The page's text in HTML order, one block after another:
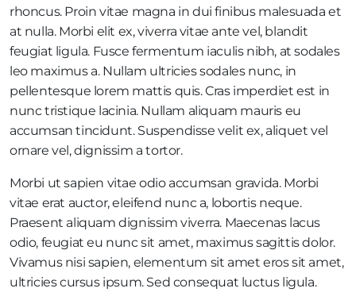
rhoncus. Proin vitae magna in dui finibus malesuada et
at nulla. Morbi elit ex, viverra vitae ante vel, blandit
feugiat ligula. Fusce fermentum iaculis nibh, at sodales
leo maximus a. Nullam ultricies sodales nunc, in
pellentesque lorem mattis quis. Cras imperdiet est in
nunc tristique lacinia. Nullam aliquam mauris eu
accumsan tincidunt. Suspendisse velit ex, aliquet vel
ornare vel, dignissim a tortor.
Morbi ut sapien vitae odio accumsan gravida. Morbi
vitae erat auctor, eleifend nunc a, lobortis neque.
Praesent aliquam dignissim viverra. Maecenas lacus
odio, feugiat eu nunc sit amet, maximus sagittis dolor.
Vivamus nisi sapien, elementum sit amet eros sit amet,
ultricies cursus ipsum. Sed consequat luctus ligula.